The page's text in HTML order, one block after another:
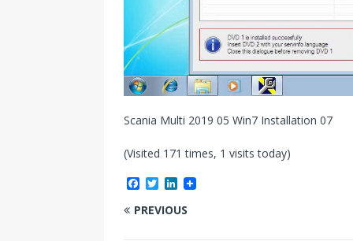
Scania Multi 2019 05 Win7 Installation 07
(Visited 171 times, 1 visits today)
c
T
i n
PREVIOUS